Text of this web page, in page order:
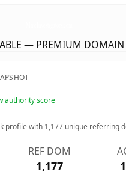
— PREMIUM DOMAIN
authority score
profile with 1,177 unique referring
REF DOM
1,177